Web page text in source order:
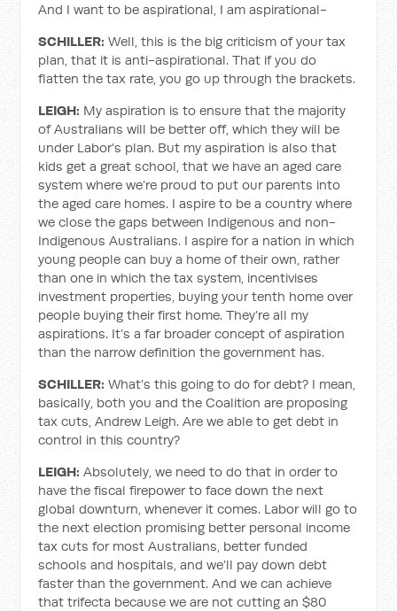
And I want to be aspirational, I am aspirational-
SCHILLER: Well, this is the big criticism of your tax
plan, that it is anti-aspirational. That if you do
flatten the tax rate, you go up through the brackets.
LEIGH: My aspiration is to ensure that the majority
of Australians will be better off, which they will be
under Labor’s plan. But my aspiration is also that
kids get a great school, that we have an aged care
system where we’re proud to put our parents into
the aged care homes. I aspire to be a country where
we close the gaps between Indigenous and non-
Indigenous Australians. I aspire for a nation in which
young people can buy a home of their own, rather
than one in which the tax system, incentivises
investment properties, buying your tenth home over
people buying their first home. They’re all my
aspirations. It’s a far broader concept of aspiration
than the narrow definition the government has.
SCHILLER: What’s this going to do for debt? I mean,
basically, both you and the Coalition are proposing
tax cuts, Andrew Leigh. Are we able to get debt in
control in this country?
LEIGH: Absolutely, we need to do that in order to
have the fiscal firepower to face down the next
global downturn, whenever it comes. Labor will go to
the next election promising better personal income
tax cuts for most Australians, better funded
schools and hospitals, and we’ll pay down debt
faster than the government. And we can achieve
that trifecta because we are not cutting an $80